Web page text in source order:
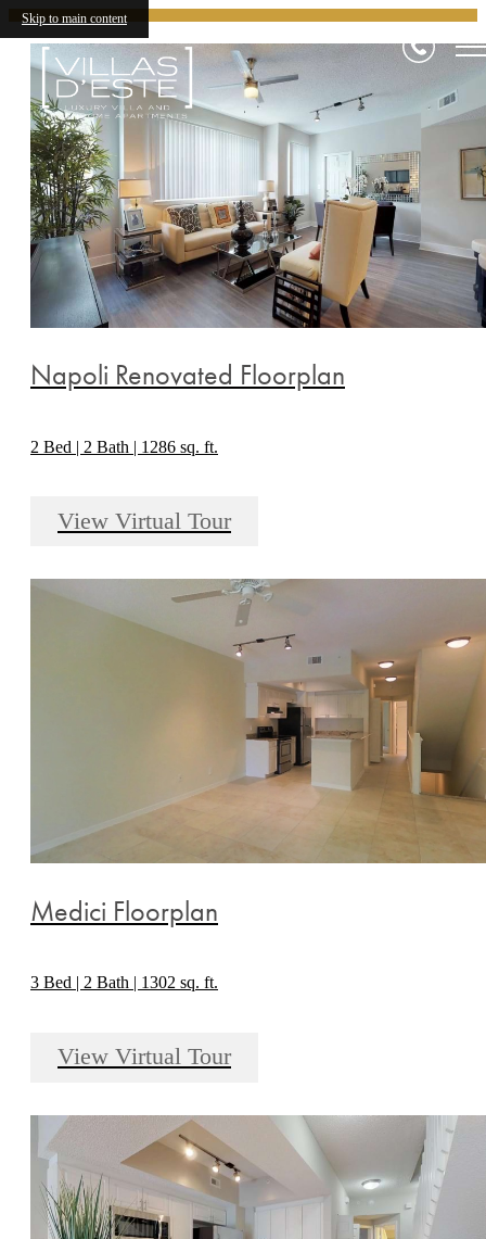
Skip to main content
Napoli Renovated Floorplan
2 Bed | 2 Bath | 1286 sq. ft.
View Virtual Tour
Medici Floorplan
3 Bed | 2 Bath | 1302 sq. ft.
View Virtual Tour